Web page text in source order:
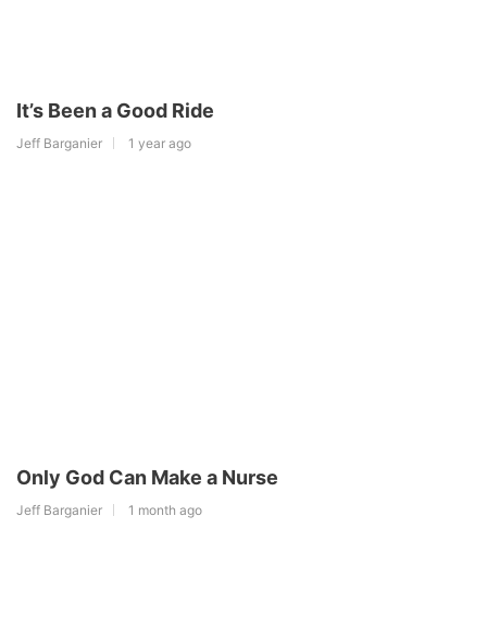
It’s Been a Good Ride
Jeff Barganier 1 year ago
Only God Can Make a Nurse
Jeff Barganier 1 month ago